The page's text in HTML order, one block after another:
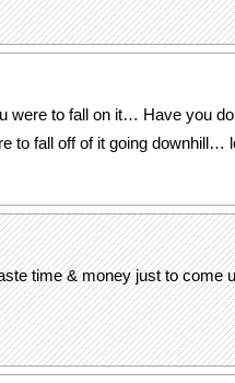
were to fall on it… Have you
to fall off of it going downhill…
time & money just to come